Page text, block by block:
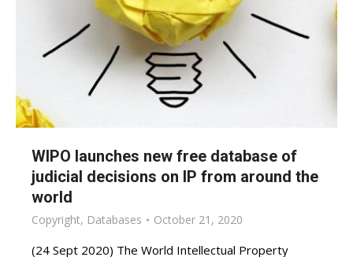
WIPO launches new free database of
judicial decisions on IP from around the
world
Copyright, Databases October 21, 2020
(24 Sept 2020) The World Intellectual Property